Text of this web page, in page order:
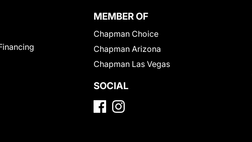
MEMBER OF
Chapman Choice
Chapman Arizona
Chapman Las Vegas
SOCIAL